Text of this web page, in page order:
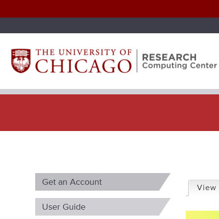
Get an Account
User Guide
i
View